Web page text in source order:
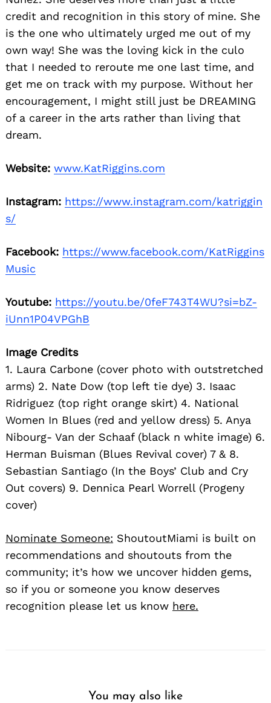
credit and recognition in this story of mine. She
is the one who ultimately urged me out of my
own way! She was the loving kick in the culo
that I needed to reroute me one last time, and
get me on track with my purpose. Without her
encouragement, I might still just be DREAMING
of a career in the arts rather than living that
dream.
Website: www.KatRiggins.com
Instagram: https://www.instagram.com/katriggin
s/
Facebook: https://www.facebook.com/KatRiggins
Music
Youtube: https://youtu.be/0feF743T4WU?si=bZ-
iUnn1P04VPGhB
Image Credits
1. Laura Carbone (cover photo with outstretched
arms) 2. Nate Dow (top left tie dye) 3. Isaac
Ridriguez (top right orange skirt) 4. National
Women In Blues (red and yellow dress) 5. Anya
Nibourg- Van der Schaaf (black n white image) 6.
Herman Buisman (Blues Revival cover) 7 & 8.
Sebastian Santiago (In the Boys’ Club and Cry
Out covers) 9. Dennica Pearl Worrell (Progeny
cover)
Nominate Someone: ShoutoutMiami is built on
recommendations and shoutouts from the
community; it’s how we uncover hidden gems,
so if you or someone you know deserves
recognition please let us know here.
You may also like